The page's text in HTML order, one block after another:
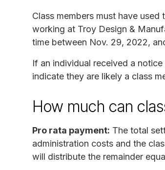
Class members must have
working at Troy Design &
time between Nov. 29, 2022,
If an individual received a
indicate they are likely a class
How much can
Pro rata payment: The total
administration costs and the
will distribute the remainder